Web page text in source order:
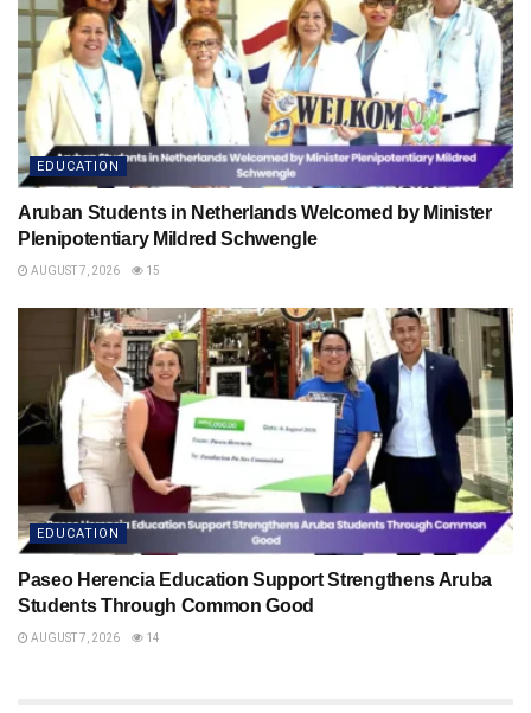
EDUCATION
Aruban Students in Netherlands Welcomed by Minister
Plenipotentiary Mildred Schwengle
AUGUST 7, 2026 15
EDUCATION
Paseo Herencia Education Support Strengthens Aruba
Students Through Common Good
AUGUST 7, 2026 14